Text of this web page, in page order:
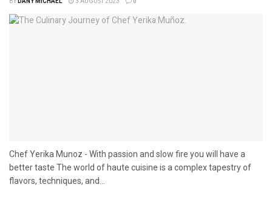
Chef Yerika Munoz - With passion and slow fire you will have a
better taste The world of haute cuisine is a complex tapestry of
flavors, techniques, and...